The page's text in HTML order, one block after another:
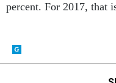
percent. For 2017, that